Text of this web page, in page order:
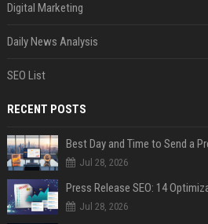
Digital Marketing
Daily News Analysis
SEO List
RECENT POSTS
Best Day and Time to Send a
Jul 28, 2026
Jul 28, 2026